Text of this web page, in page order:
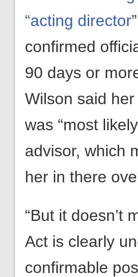
“acting director
confirmed
90 days or
Wilson said
was “most
advisor, which
her in there
“But it doesn’t
Act is clearly
confirmable